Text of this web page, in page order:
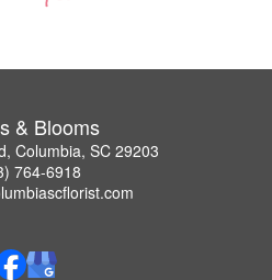
& Blooms
Columbia, SC 29203
764-6918